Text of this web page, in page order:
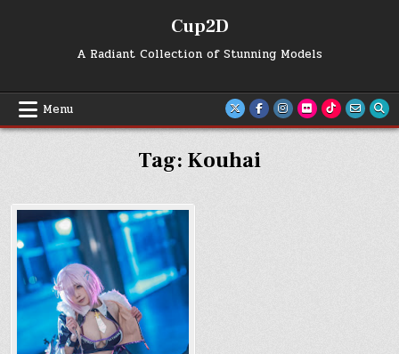
Cup2D
A Radiant Collection of Stunning Models
Menu
Tag: Kouhai